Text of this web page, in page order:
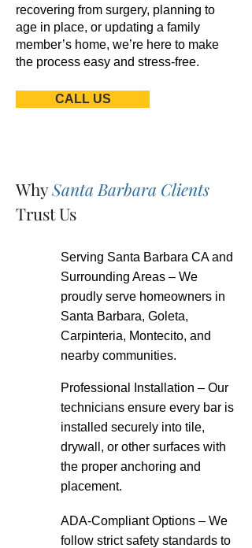
recovering from surgery, planning to
age in place, or updating a family
member’s home, we’re here to make
the process easy and stress-free.
CALL US
WhySanta Barbara Clients
Trust Us
Serving Santa Barbara CA and
Surrounding Areas – We
proudly serve homeowners in
Santa Barbara, Goleta,
Carpinteria, Montecito, and
nearby communities.
Professional Installation – Our
technicians ensure every bar is
installed securely into tile,
drywall, or other surfaces with
the proper anchoring and
placement.
ADA-Compliant Options – We
follow strict safety standards to